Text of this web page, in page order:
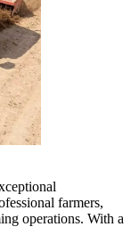
farmers,
operations. With a